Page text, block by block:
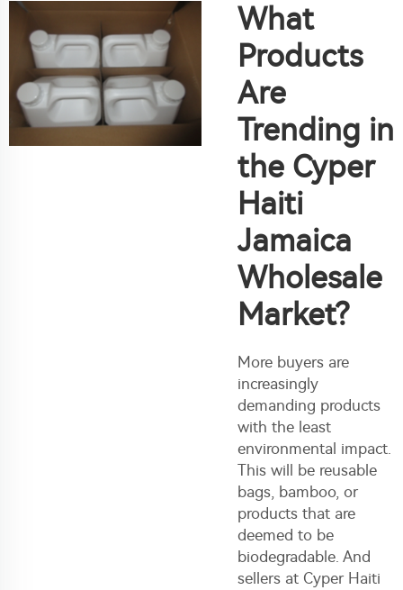
What
Products
Are
Trending in
the Cyper
Haiti
Jamaica
Wholesale
Market?
More buyers are
increasingly
demanding products
with the least
environmental impact.
This will be reusable
bags, bamboo, or
products that are
deemed to be
biodegradable. And
sellers at Cyper Haiti